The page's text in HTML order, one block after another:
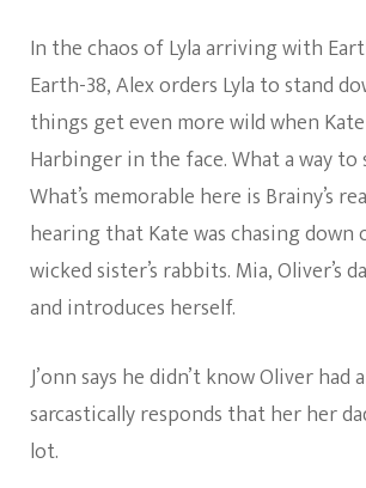
In the chaos of Lyla arriving with
Earth-38, Alex orders Lyla to stand
things get even more wild when
Harbinger in the face. What a way
What’s memorable here is Brainy’s
hearing that Kate was chasing down
wicked sister’s rabbits. Mia, Oliver’s
and introduces herself.
J’onn says he didn’t know Oliver had
sarcastically responds that her her
lot.